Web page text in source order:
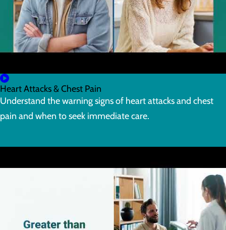
Heart Attacks & Chest Pain
Understand the warning signs of heart attacks and chest
pain and when to seek immediate care.